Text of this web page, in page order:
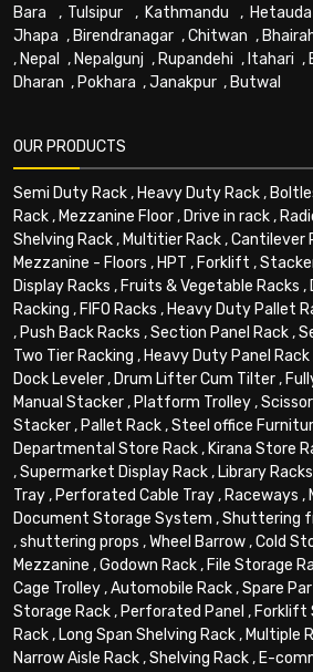
Bara , Tulsipur , Kathmandu , Hetauda
Jhapa , Birendranagar ,Chitwan ,
, Nepal , Nepalgunj , Rupandehi , Itahari ,
Dharan , Pokhara ,Janakpur , Butwal
OUR PRODUCTS
Semi Duty Rack, Heavy Duty Rack,
Rack, Mezzanine Floor, Drive in rack,
Shelving Rack, Multitier Rack,Cantilever
Mezzanine - Floors , HPT , Forklift ,
Display Racks , Fruits & Vegetable Racks ,
Racking , FIFO Racks , Heavy Duty Pallet
, Push Back Racks ,Section Panel Rack,
Two Tier Racking , Heavy Duty Panel Rack
Dock Leveler, Drum Lifter Cum Tilter,
Manual Stacker, Platform Trolley,
Stacker, Pallet Rack,Steel office
Departmental Store Rack, Kirana Store
,Supermarket Display Rack, Library Racks
Tray, Perforated Cable Tray, Raceways ,
Document Storage System ,Shuttering
,shuttering props ,Wheel Barrow,Cold
Mezzanine ,Godown Rack, File Storage
Cage Trolley,Automobile Rack,Spare
Storage Rack, Perforated Panel , Forklift
Rack, Long Span Shelving Rack, Multiple
Narrow Aisle Rack,Shelving Rack, E-